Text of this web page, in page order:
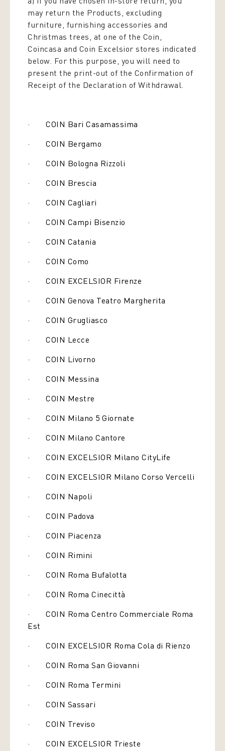
may return the Products, excluding
furniture, furnishing accessories and
Christmas trees, at one of the Coin,
Coincasa and Coin Excelsior stores indicated
below. For this purpose, you will need to
present the print-out of the Confirmation of
Receipt of the Declaration of Withdrawal.
· COIN Bari Casamassima
· COIN Bergamo
· COIN Bologna Rizzoli
· COIN Brescia
· COIN Cagliari
· COIN Campi Bisenzio
· COIN Catania
· COIN Como
· COIN EXCELSIOR Firenze
· COIN Genova Teatro Margherita
· COIN Grugliasco
· COIN Lecce
· COIN Livorno
· COIN Messina
· COIN Mestre
· COIN Milano 5 Giornate
· COIN Milano Cantore
· COIN EXCELSIOR Milano CityLife
· COIN EXCELSIOR Milano Corso Vercelli
· COIN Napoli
· COIN Padova
· COIN Piacenza
· COIN Rimini
· COIN Roma Bufalotta
· COIN Roma Cinecittà
· COIN Roma Centro Commerciale Roma
Est
· COIN EXCELSIOR Roma Cola di Rienzo
· COIN Roma San Giovanni
· COIN Roma Termini
· COIN Sassari
· COIN Treviso
· COIN EXCELSIOR Trieste